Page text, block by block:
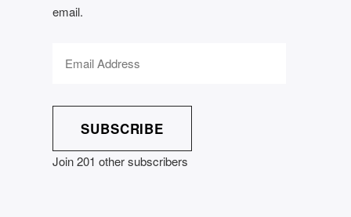
email.
SUBSCRIBE
Join 201 other subscribers